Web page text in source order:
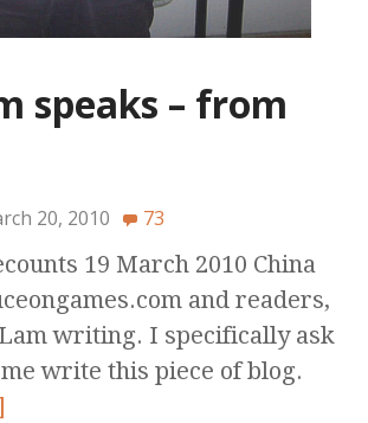
speaks – from
20, 2010 73
19 March 2010 China
and readers,
writing. I specifically ask
write this piece of blog.